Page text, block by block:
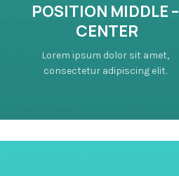
POSITION MIDDLE –
CENTER
Lorem ipsum dolor sit amet,
consectetur adipiscing elit.